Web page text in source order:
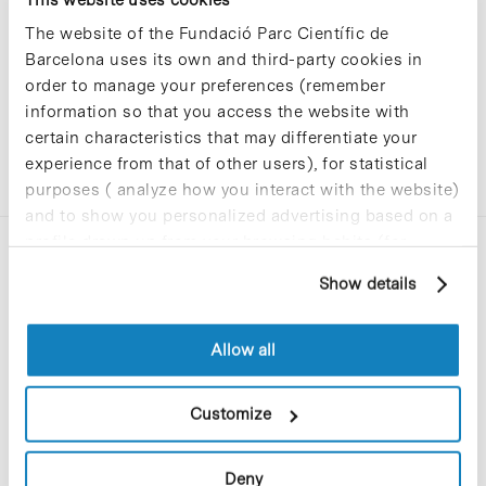
The website of the Fundació Parc Científic de
Barcelona uses its own and third-party cookies in
order to manage your preferences (remember
information so that you access the website with
certain characteristics that may differentiate your
experience from that of other users), for statistical
purposes ( analyze how you interact with the website)
and to show you personalized advertising based on a
profile drawn up from your browsing habits (for
cookies, you can consult the website's Cookie Policy.
Show details
Allow all
Customize
Deny
C/Baldiri Reixac, 4-12 i 15